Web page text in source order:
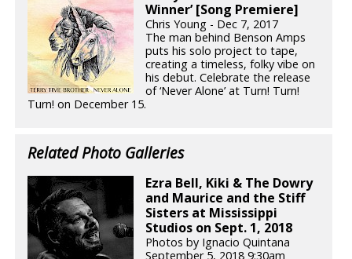
Winner’ [Song Premiere]
Chris Young - Dec 7, 2017
The man behind Benson Amps
puts his solo project to tape,
creating a timeless, folky vibe on
his debut. Celebrate the release
of ‘Never Alone’ at Turn! Turn!
Turn! on December 15.
Related Photo Galleries
Ezra Bell, Kiki & The Dowry
and Maurice and the Stiff
Sisters at Mississippi
Studios on Sept. 1, 2018
Photos by Ignacio Quintana
September 5, 2018 9:30am